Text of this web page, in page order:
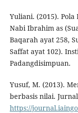
Yuliani. (2015).
Nabi Ibrahim as
Baqarah ayat 258,
Saffat ayat 102).
Padangdisimpuan.
Yusuf, M. (2013).
berbasis nilai.
https://